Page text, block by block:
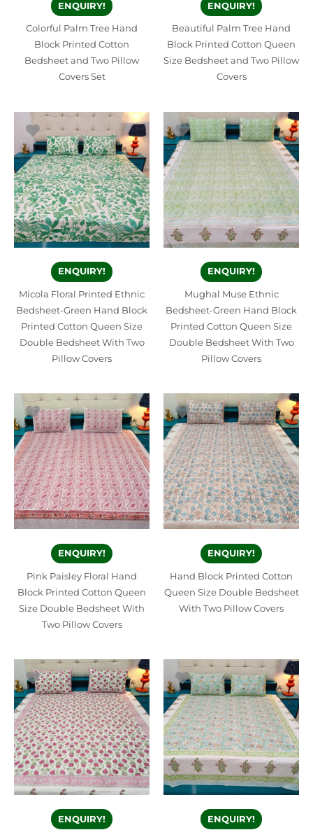
ENQUIRY!
Colorful Palm Tree Hand
Block Printed Cotton
Bedsheet and Two Pillow
Covers Set
ENQUIRY!
Beautiful Palm Tree Hand
Block Printed Cotton Queen
Size Bedsheet and Two Pillow
Covers
ENQUIRY!
Micola Floral Printed Ethnic
Bedsheet-Green Hand Block
Printed Cotton Queen Size
Double Bedsheet With Two
Pillow Covers
ENQUIRY!
Mughal Muse Ethnic
Bedsheet-Green Hand Block
Printed Cotton Queen Size
Double Bedsheet With Two
Pillow Covers
ENQUIRY!
Pink Paisley Floral Hand
Block Printed Cotton Queen
Size Double Bedsheet With
Two Pillow Covers
ENQUIRY!
Hand Block Printed Cotton
Queen Size Double Bedsheet
With Two Pillow Covers
ENQUIRY! ENQUIRY!